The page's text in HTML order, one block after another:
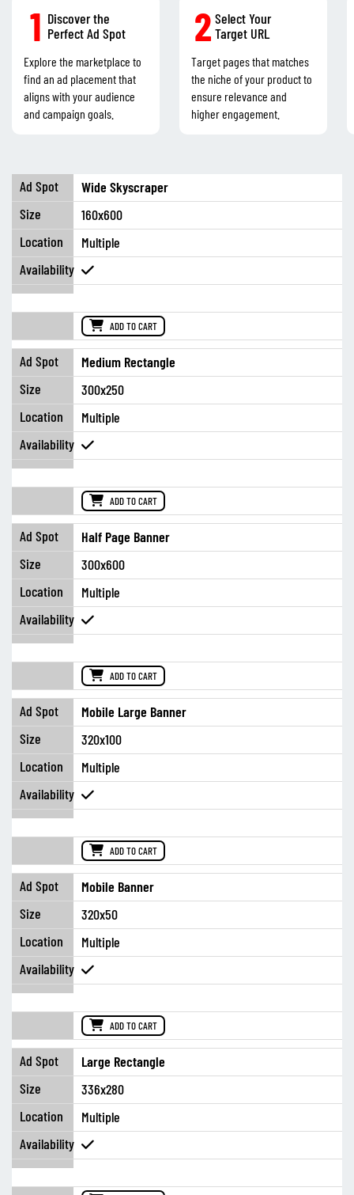
1 Discover the
Perfect Ad Spot
Explore the marketplace to
find an ad placement that
aligns with your audience
and campaign goals.
2 Select Your
Target URL
Target pages that matches
the niche of your product to
ensure relevance and
higher engagement.
Wide Skyscraper
160x600
Multiple
ADD TO CART
Medium Rectangle
300x250
Multiple
ADD TO CART
Half Page Banner
300x600
Multiple
ADD TO CART
Mobile Large Banner
320x100
Multiple
ADD TO CART
Mobile Banner
320x50
Multiple
ADD TO CART
Large Rectangle
336x280
Multiple